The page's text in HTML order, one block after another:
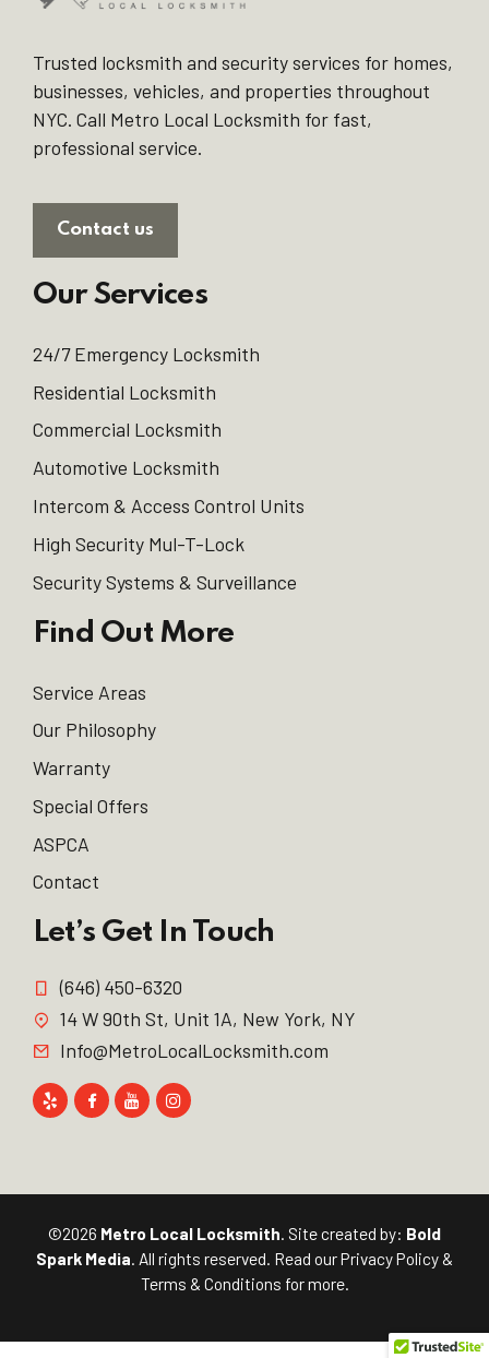
Trusted locksmith and security services for homes,
businesses, vehicles, and properties throughout
NYC. Call Metro Local Locksmith for fast,
professional service.
Contact us
Our Services
24/7 Emergency Locksmith
Residential Locksmith
Commercial Locksmith
Automotive Locksmith
Intercom & Access Control Units
High Security Mul-T-Lock
Security Systems & Surveillance
Find Out More
Service Areas
Our Philosophy
Warranty
Special Offers
ASPCA
Contact
Let’s Get In Touch
(646) 450-6320
14 W 90th St, Unit 1A, New York, NY
Info@MetroLocalLocksmith.com
©2026 Metro Local Locksmith. Site created by: Bold
Spark Media. All rights reserved. Read ourPrivacy Policy &
Terms & Conditions for more.